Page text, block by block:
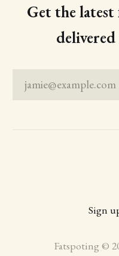
Get the
jamie@example.com
Sign
Fatspoting ©